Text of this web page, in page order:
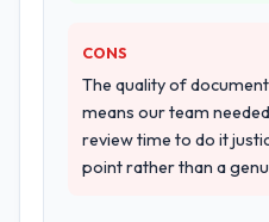
knowledge,
depth, and
was the deciding
How clearly did
CONS
The quality of
means our team
review time to do it
point rather than a